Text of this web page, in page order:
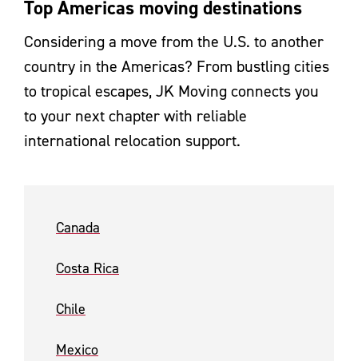
Top Americas moving destinations
Considering a move from the U.S. to another
country in the Americas? From bustling cities
to tropical escapes, JK Moving connects you
to your next chapter with reliable
international relocation support.
Canada
Costa Rica
Chile
Mexico